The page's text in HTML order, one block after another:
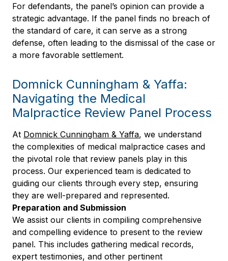
For defendants, the panel’s opinion can provide a
strategic advantage. If the panel finds no breach of
the standard of care, it can serve as a strong
defense, often leading to the dismissal of the case or
a more favorable settlement.
Domnick Cunningham & Yaffa:
Navigating the Medical
Malpractice Review Panel Process
At Domnick Cunningham & Yaffa, we understand
the complexities of medical malpractice cases and
the pivotal role that review panels play in this
process. Our experienced team is dedicated to
guiding our clients through every step, ensuring
they are well-prepared and represented.
Preparation and Submission
We assist our clients in compiling comprehensive
and compelling evidence to present to the review
panel. This includes gathering medical records,
expert testimonies, and other pertinent